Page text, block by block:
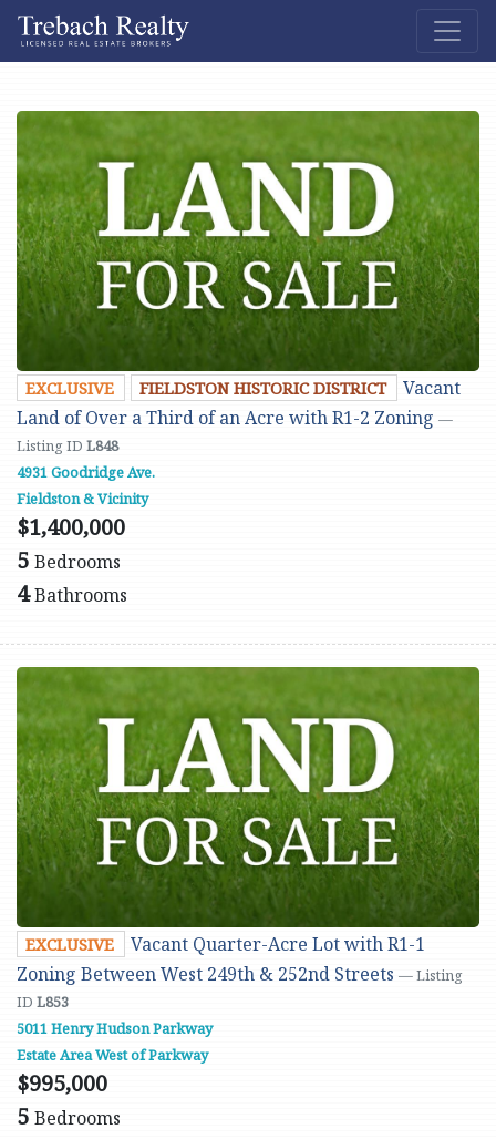
EXCLUSIVE FIELDSTON HISTORIC DISTRICT
Vacant
Land of Over a Third of an Acre with R1-2 Zoning —
Listing ID L848
4931 Goodridge Ave.
Fieldston & Vicinity
$1,400,000
5 Bedrooms
4 Bathrooms
EXCLUSIVE
Vacant Quarter-Acre Lot with R1-1
Zoning Between West 249th & 252nd Streets — Listing
ID L853
5011 Henry Hudson Parkway
Estate Area West of Parkway
$995,000
5 Bedrooms